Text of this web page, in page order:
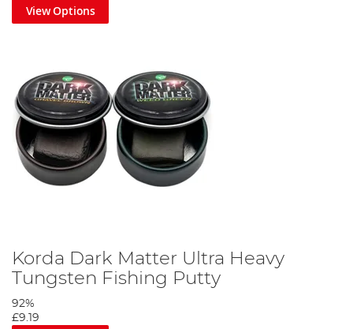
Cut off 25cm of rigidity, the attach the hook using the knotless
knot.
View Options
Korda Dark Matter Ultra Heavy
Tungsten Fishing Putty
92%
£9.19